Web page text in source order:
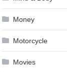
Money
Motorcycle
Movies